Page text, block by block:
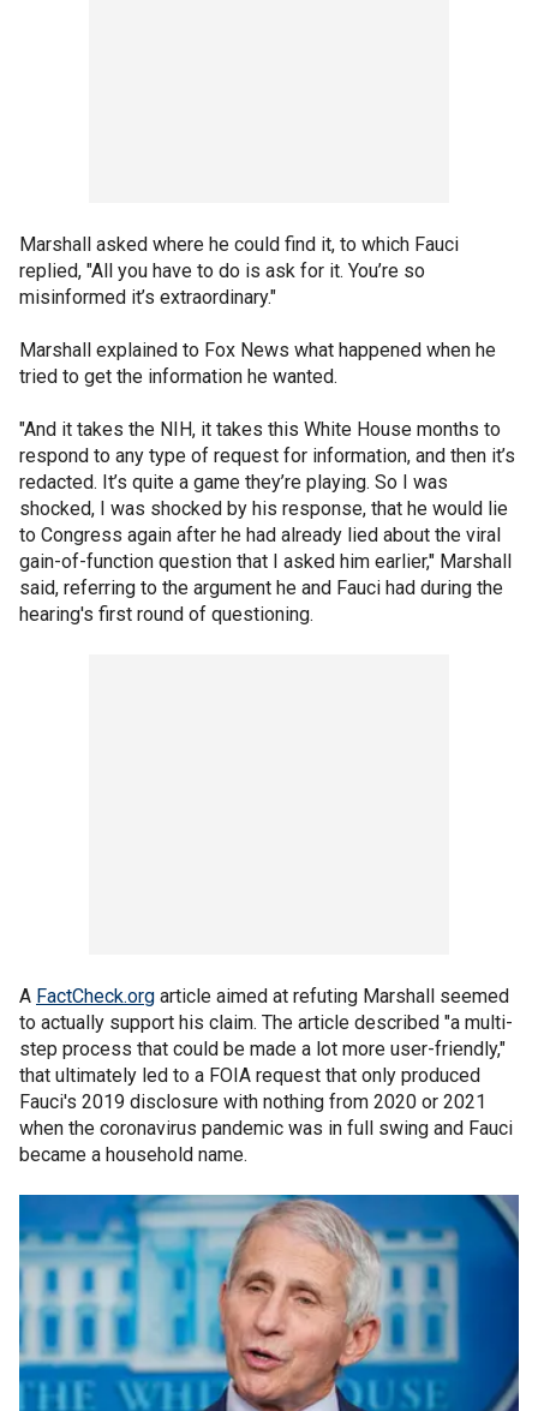
Marshall asked where he could find it, to which Fauci
replied, "All you have to do is ask for it. You’re so
misinformed it’s extraordinary."
Marshall explained to Fox News what happened when he
tried to get the information he wanted.
"And it takes the NIH, it takes this White House months to
respond to any type of request for information, and then it’s
redacted. It’s quite a game they’re playing. So I was
shocked, I was shocked by his response, that he would lie
to Congress again after he had already lied about the viral
gain-of-function question that I asked him earlier," Marshall
said, referring to the argument he and Fauci had during the
hearing's first round of questioning.
A FactCheck.org article aimed at refuting Marshall seemed
to actually support his claim. The article described "a multi-
step process that could be made a lot more user-friendly,"
that ultimately led to a FOIA request that only produced
Fauci's 2019 disclosure with nothing from 2020 or 2021
when the coronavirus pandemic was in full swing and Fauci
became a household name.